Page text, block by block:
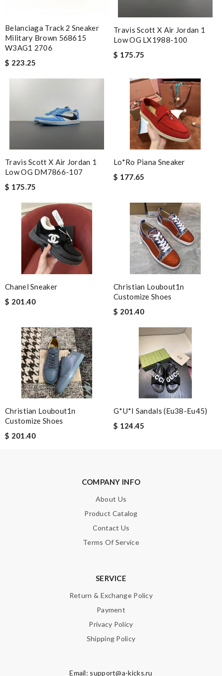
Belanciaga Track 2 Sneaker
Military Brown 568615
W3AG1 2706
$ 223.25
Travis Scott X Air Jordan 1
Low OG LX1988-100
$ 175.75
Travis Scott X Air Jordan 1
Low OG DM7866-107
$ 175.75
Lo*ro Piana Sneaker
$ 177.65
Chanel Sneaker
$ 201.40
Christian Loubout1n
Customize Shoes
$ 201.40
Christian Loubout1n
Customize Shoes
$ 201.40
G*u*i Sandals (eu38-Eu45)
$ 124.45
COMPANY INFO
About Us
Product Catalog
Contact Us
Terms Of Service
SERVICE
Return & Exchange Policy
Payment
Privacy Policy
Shipping Policy
Email: support@a-kicks.ru